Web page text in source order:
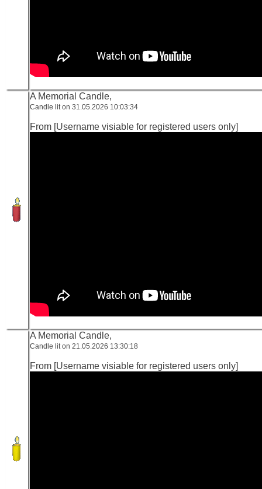
A Memorial Candle,
Candle lit on 31.05.2026 10:03:34
From [Username visiable for registered users only]
A Memorial Candle,
Candle lit on 21.05.2026 13:30:18
From [Username visiable for registered users only]